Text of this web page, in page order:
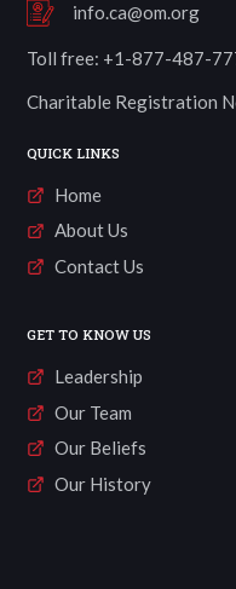
info.ca@om.org
Toll free: +1-877-487-
Charitable Registration
QUICK LINKS
Home
About Us
Contact Us
GET TO KNOW US
Leadership
Our Team
Our Beliefs
Our History